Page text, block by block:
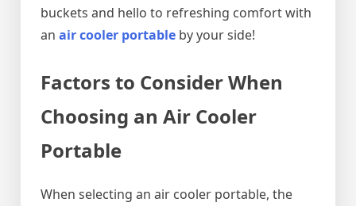
buckets and hello to refreshing comfort with
an air cooler portable by your side!
Factors to Consider When
Choosing an Air Cooler
Portable
When selecting an air cooler portable, the